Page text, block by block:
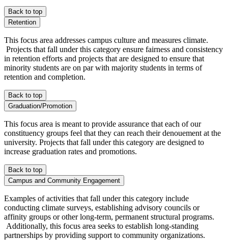
Back to top
Retention
This focus area addresses campus culture and measures climate.
Projects that fall under this category ensure fairness and consistency
in retention efforts and projects that are designed to ensure that
minority students are on par with majority students in terms of
retention and completion.
Back to top
Graduation/Promotion
This focus area is meant to provide assurance that each of our
constituency groups feel that they can reach their denouement at the
university. Projects that fall under this category are designed to
increase graduation rates and promotions.
Back to top
Campus and Community Engagement
Examples of activities that fall under this category include
conducting climate surveys, establishing advisory councils or
affinity groups or other long-term, permanent structural programs.
Additionally, this focus area seeks to establish long-standing
partnerships by providing support to community organizations.